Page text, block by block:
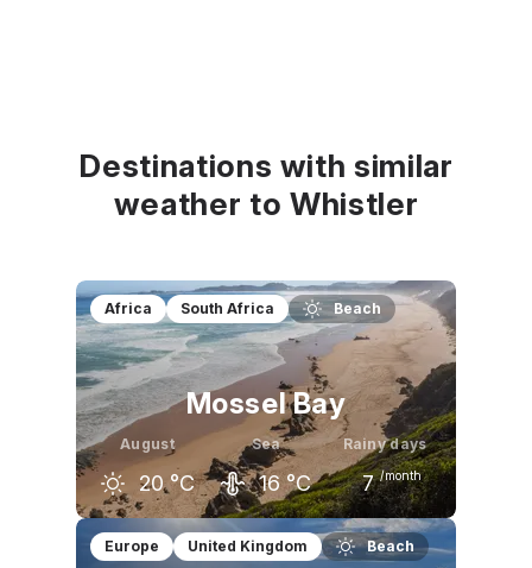
Destinations with similar
weather to Whistler
Africa South Africa Beach
Mossel Bay
August
20 °C
Sea
16 °C
Rainy days
7 /month
July August September
Europe United Kingdom Beach